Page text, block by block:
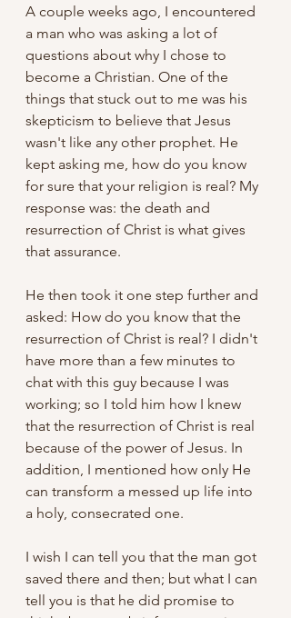
A couple weeks ago, I encountered
a man who was asking a lot of
questions about why I chose to
become a Christian. One of the
things that stuck out to me was his
skepticism to believe that Jesus
wasn't like any other prophet. He
kept asking me, how do you know
for sure that your religion is real? My
response was: the death and
resurrection of Christ is what gives
that assurance.
He then took it one step further and
asked: How do you know that the
resurrection of Christ is real? I didn't
have more than a few minutes to
chat with this guy because I was
working; so I told him how I knew
that the resurrection of Christ is real
because of the power of Jesus. In
addition, I mentioned how only He
can transform a messed up life into
a holy, consecrated one.
I wish I can tell you that the man got
saved there and then; but what I can
tell you is that he did promise to